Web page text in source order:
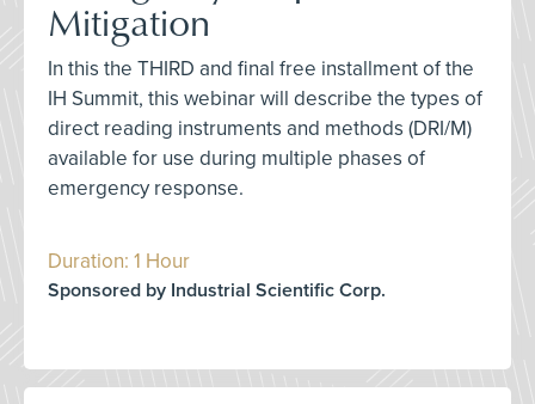
Mitigation
In this the THIRD and final free installment of the
IH Summit, this webinar will describe the types of
direct reading instruments and methods (DRI/M)
available for use during multiple phases of
emergency response.
Duration: 1 Hour
Sponsored by Industrial Scientific Corp.